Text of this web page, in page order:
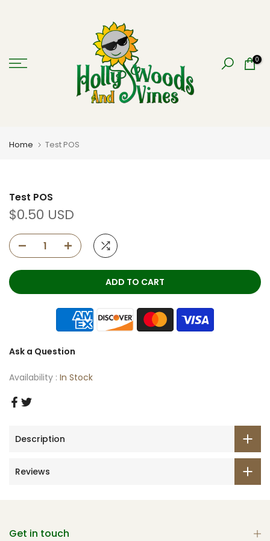
0
Home Test POS
Test POS
$0.50 USD
ADD TO CART
Ask a Question
Availability : In Stock
Description
Reviews
Get in touch